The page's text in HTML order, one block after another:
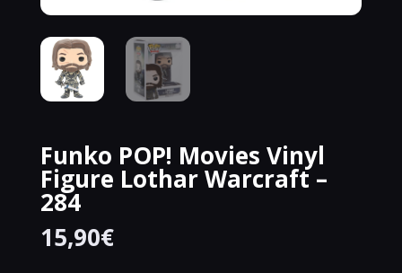
Funko POP! Movies Vinyl
Figure Lothar Warcraft –
284
15,90€